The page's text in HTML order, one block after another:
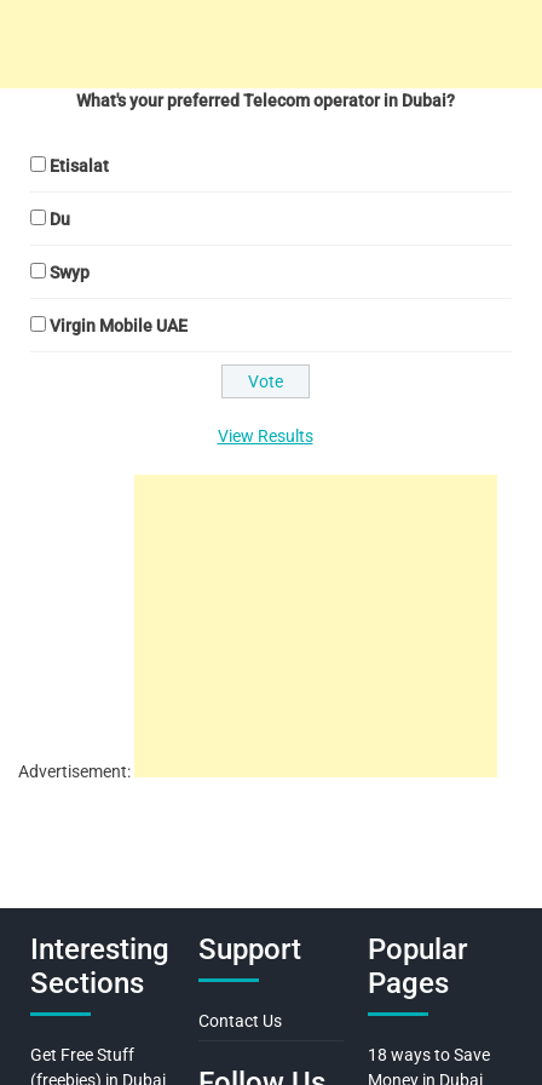
What's your preferred Telecom operator in Dubai?
Etisalat
Du
Swyp
Virgin Mobile UAE
View Results
Advertisement:
Interesting
Sections
Get Free Stuff
(freebies) in Dubai
Support
Contact Us
Popular
Pages
18 ways to Save
Money in Dubai